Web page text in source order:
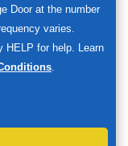
Door at the number
varies.
HELP for help. Learn